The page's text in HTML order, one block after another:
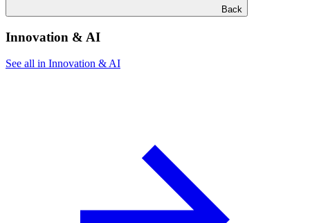
Back
Innovation & AI
See all in Innovation & AI